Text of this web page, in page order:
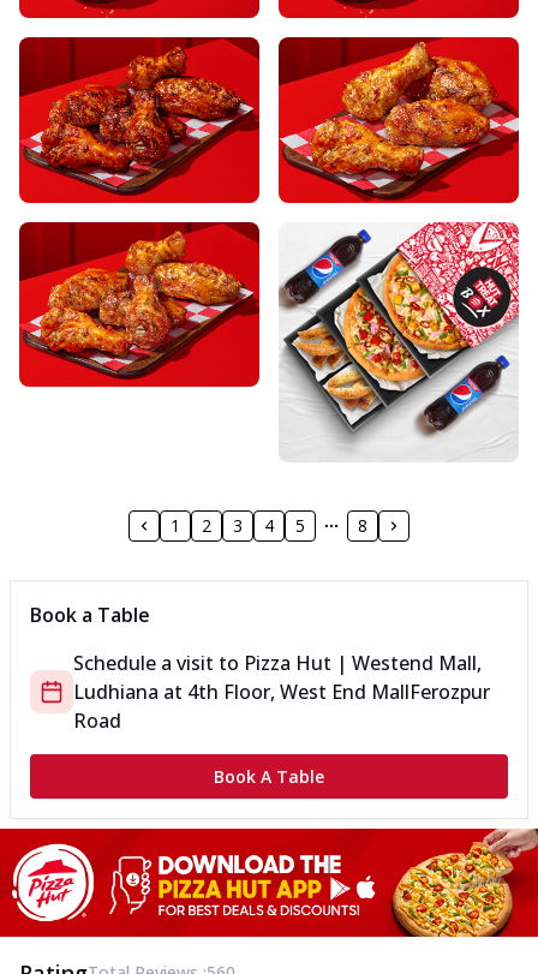
1 2 3 4 5 8
Book a Table
Schedule a visit to Pizza Hut | Westend Mall,
Ludhiana at 4th Floor, West End MallFerozpur
Road
Book A Table